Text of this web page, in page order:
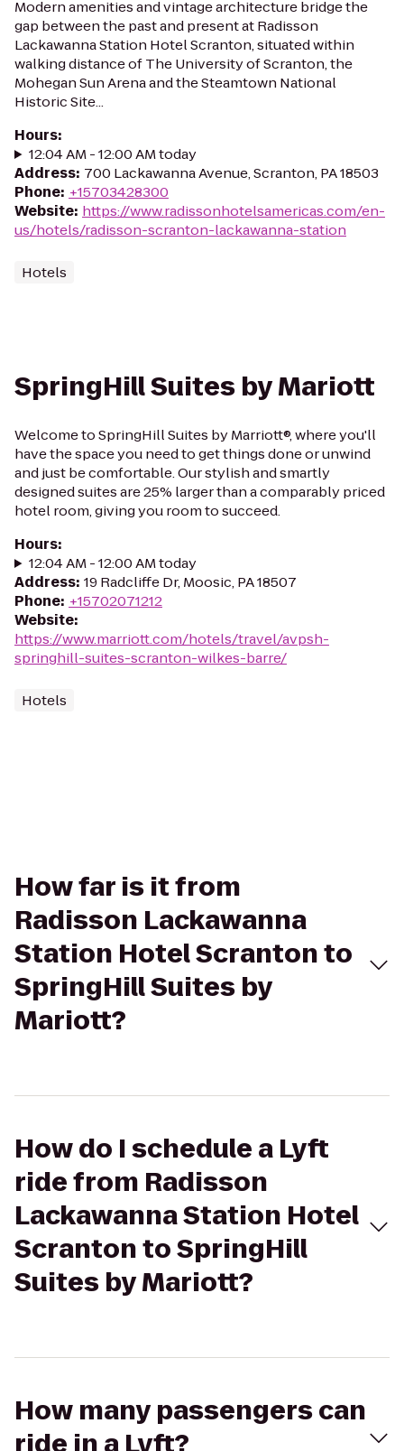
Modern amenities and vintage architecture bridge the
gap between the past and present at Radisson
Lackawanna Station Hotel Scranton, situated within
walking distance of The University of Scranton, the
Mohegan Sun Arena and the Steamtown National
Historic Site...
Hours:
12:04 AM - 12:00 AM today
Address: 700 Lackawanna Avenue, Scranton, PA 18503
Phone: +15703428300
Website: https://www.radissonhotelsamericas.com/en-
us/hotels/radisson-scranton-lackawanna-station
Hotels
SpringHill Suites by Mariott
Welcome to SpringHill Suites by Marriott®, where you'll
have the space you need to get things done or unwind
and just be comfortable. Our stylish and smartly
designed suites are 25% larger than a comparably priced
hotel room, giving you room to succeed.
Hours:
12:04 AM - 12:00 AM today
Address: 19 Radcliffe Dr, Moosic, PA 18507
Phone: +15702071212
Website:
https://www.marriott.com/hotels/travel/avpsh-
springhill-suites-scranton-wilkes-barre/
Hotels
How far is it from
Radisson Lackawanna
Station Hotel Scranton to
SpringHill Suites by
Mariott?
How do I schedule a Lyft
ride from Radisson
Lackawanna Station Hotel
Scranton to SpringHill
Suites by Mariott?
How many passengers can